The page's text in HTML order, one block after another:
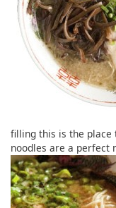
filling this is the place
noodles are a perfect